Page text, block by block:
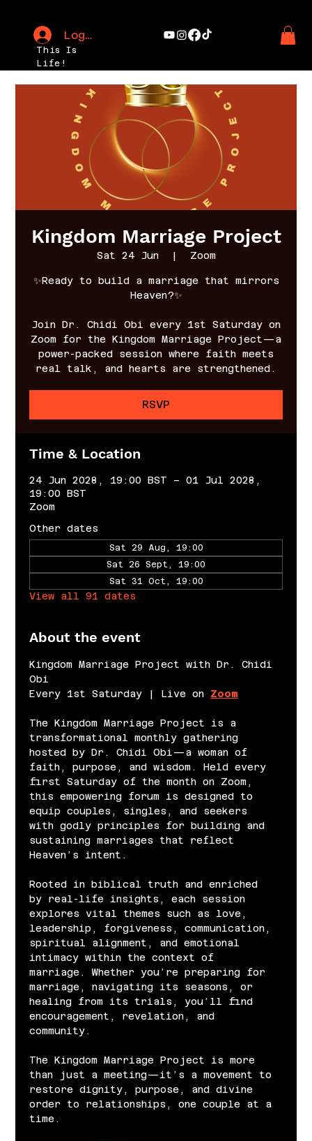
This Is
Life!
Log In
Kingdom Marriage Project
Sat 24 Jun
  |
Zoom
✨Ready to build a marriage that mirrors
Heaven?✨
Join Dr. Chidi Obi every 1st Saturday on
Zoom for the Kingdom Marriage Project—a
power-packed session where faith meets
real talk, and hearts are strengthened.
RSVP
Time & Location
24 Jun 2028, 19:00 BST – 01 Jul 2028,
19:00 BST
Zoom
Other dates
Sat 29 Aug, 19:00
Sat 26 Sept, 19:00
Sat 31 Oct, 19:00
View all 91 dates
About the event
Kingdom Marriage Project with Dr. Chidi
Obi
Every 1st Saturday | Live on Zoom
The Kingdom Marriage Project is a
transformational monthly gathering
hosted by Dr. Chidi Obi—a woman of
faith, purpose, and wisdom. Held every
first Saturday of the month on Zoom,
this empowering forum is designed to
equip couples, singles, and seekers
with godly principles for building and
sustaining marriages that reflect
Heaven’s intent.
Rooted in biblical truth and enriched
by real-life insights, each session
explores vital themes such as love,
leadership, forgiveness, communication,
spiritual alignment, and emotional
intimacy within the context of
marriage. Whether you’re preparing for
marriage, navigating its seasons, or
healing from its trials, you’ll find
encouragement, revelation, and
community.
The Kingdom Marriage Project is more
than just a meeting—it’s a movement to
restore dignity, purpose, and divine
order to relationships, one couple at a
time.